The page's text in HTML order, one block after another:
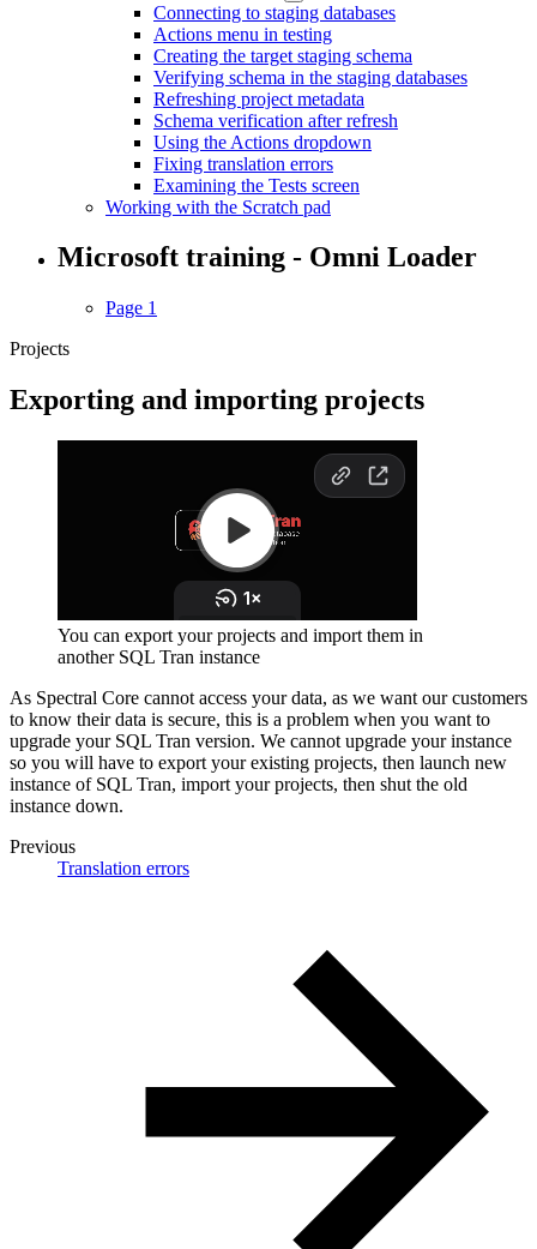
Connecting to staging databases
Actions menu in testing
Creating the target staging schema
Verifying schema in the staging databases
Refreshing project metadata
Schema verification after refresh
Using the Actions dropdown
Fixing translation errors
Examining the Tests screen
Working with the Scratch pad
Microsoft training - Omni Loader
Page 1
Projects
Exporting and importing projects
You can export your projects and import them in
another SQL Tran instance
As Spectral Core cannot access your data, as we want our customers
to know their data is secure, this is a problem when you want to
upgrade your SQL Tran version. We cannot upgrade your instance
so you will have to export your existing projects, then launch new
instance of SQL Tran, import your projects, then shut the old
instance down.
Previous
Translation errors